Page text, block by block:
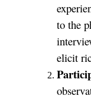
to the
elicit